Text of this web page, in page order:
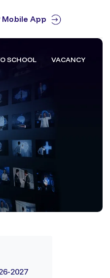
Mobile App
SCHOOL VACANCY
2027